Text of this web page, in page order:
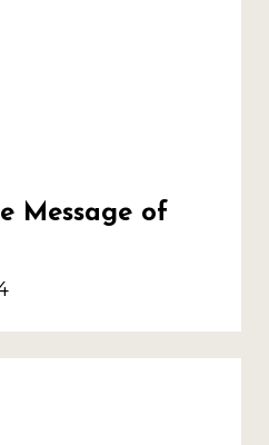
Message of